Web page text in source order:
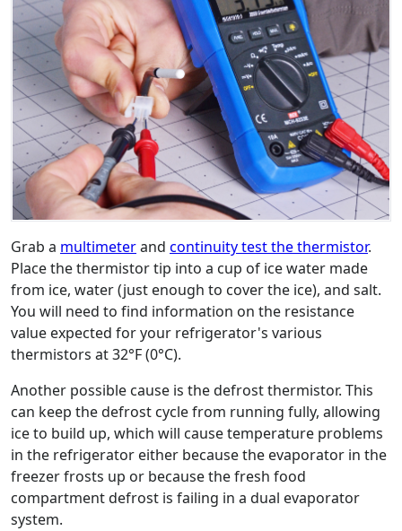
Grab a multimeterand continuity test the thermistor.
Place the thermistor tip into a cup of ice water made
from ice, water (just enough to cover the ice), and salt.
You will need to find information on the resistance
value expected for your refrigerator's various
thermistors at 32°F (0°C).
Another possible cause is the defrost thermistor. This
can keep the defrost cycle from running fully, allowing
ice to build up, which will cause temperature problems
in the refrigerator either because the evaporator in the
freezer frosts up or because the fresh food
compartment defrost is failing in a dual evaporator
system.